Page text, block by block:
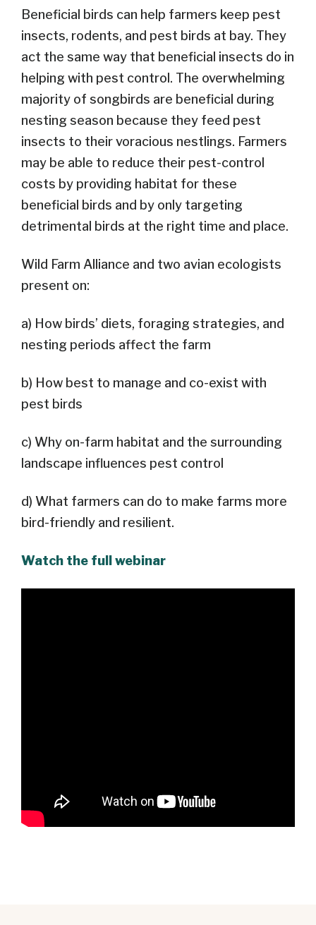
Beneficial birds can help farmers keep pest
insects, rodents, and pest birds at bay. They
act the same way that beneficial insects do in
helping with pest control. The overwhelming
majority of songbirds are beneficial during
nesting season because they feed pest
insects to their voracious nestlings. Farmers
may be able to reduce their pest-control
costs by providing habitat for these
beneficial birds and by only targeting
detrimental birds at the right time and place.
Wild Farm Alliance and two avian ecologists
present on:
a) How birds’ diets, foraging strategies, and
nesting periods affect the farm
b) How best to manage and co-exist with
pest birds
c) Why on-farm habitat and the surrounding
landscape influences pest control
d) What farmers can do to make farms more
bird-friendly and resilient.
Watch the full webinar